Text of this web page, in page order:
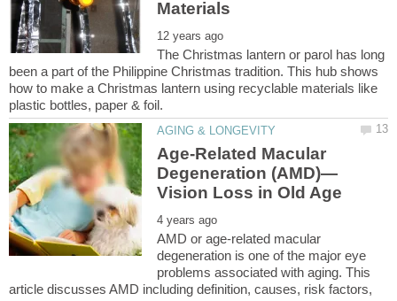
The Christmas lantern or parol has long
been a part of the Philippine Christmas tradition. This hub shows
how to make a Christmas lantern using recyclable materials like
Age-Related Macular
AMD or age-related macular
degeneration is one of the major eye
problems associated with aging. This
article discusses AMD including definition, causes, risk factors,